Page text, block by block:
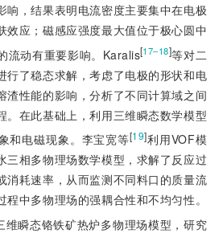
响，结果表明电流密度主要集中在电极
效应；磁感应强度最大值位于极心圆中
流动有重要影响。Karalis[17‒18]等对二
行了稳态求解，考虑了电极的形状和电
渣性能的影响，分析了不同计算域之间
。在此基础上，利用三维瞬态数学模型
和电磁现象。李宝宽等[19]利用VOF模
三相多物理场数学模型，求解了反应过
消耗速率，从而监测不同料口的质量流
中多物理场的强耦合性和不均匀性。
维瞬态铬铁矿热炉多物理场模型，研究